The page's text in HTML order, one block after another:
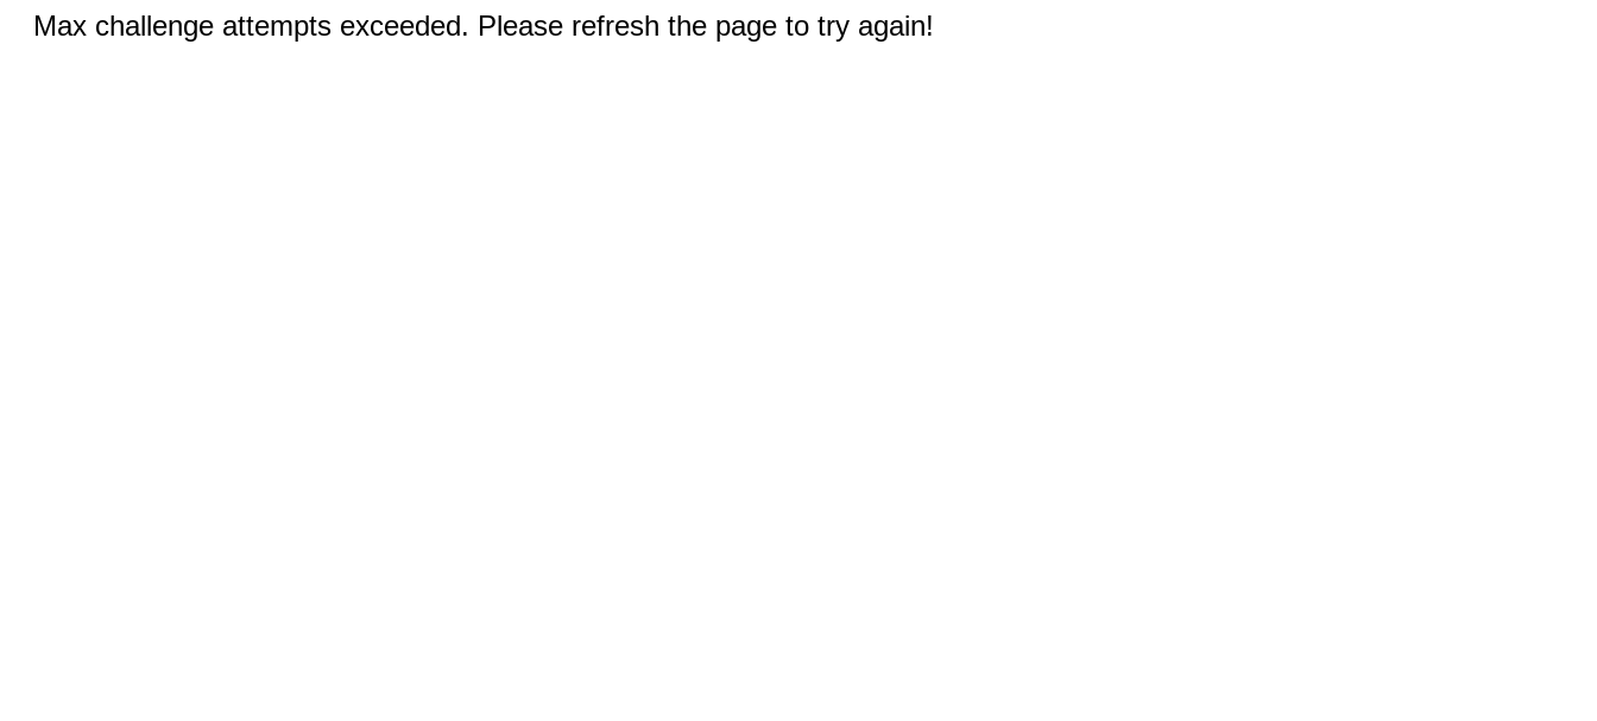
Max challenge attempts exceeded. Please refresh the page to try again!